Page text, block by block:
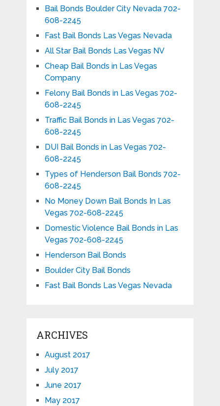
Bail Bonds Boulder City Nevada 702-
608-2245
Fast Bail Bonds Las Vegas Nevada
All Star Bail Bonds Las Vegas NV
Cheap Bail Bonds in Las Vegas
Company
Felony Bail Bonds in Las Vegas 702-
608-2245
Traffic Bail Bonds in Las Vegas 702-
608-2245
DUI Bail Bonds in Las Vegas 702-
608-2245
Types of Henderson Bail Bonds 702-
608-2245
No Money Down Bail Bonds In Las
Vegas 702-608-2245
Domestic Violence Bail Bonds in Las
Vegas 702-608-2245
Henderson Bail Bonds
Boulder City Bail Bonds
Fast Bail Bonds Las Vegas Nevada
ARCHIVES
August 2017
July 2017
June 2017
May 2017